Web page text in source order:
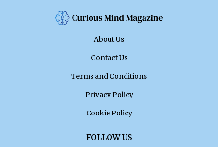
About Us
Contact Us
Terms and Conditions
Privacy Policy
Cookie Policy
FOLLOW US